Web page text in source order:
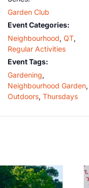
Garden Club
Event Categories:
Neighbourhood, QT,
Regular Activities
Event Tags:
Gardening,
Neighbourhood Garden,
Outdoors, Thursdays